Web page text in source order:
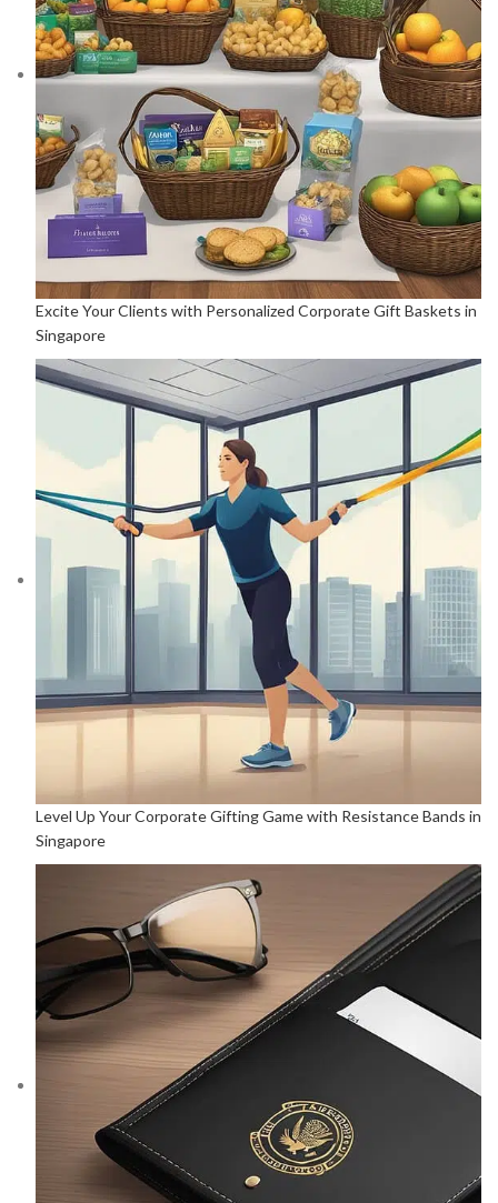
Excite Your Clients with Personalized Corporate Gift Baskets in
Singapore
Level Up Your Corporate Gifting Game with Resistance Bands in
Singapore